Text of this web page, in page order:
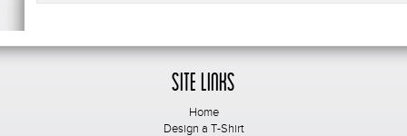
Site Links
Home
Design a T-Shirt